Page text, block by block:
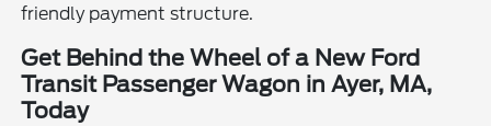
friendly payment structure.
Get Behind the Wheel of a New Ford
Transit Passenger Wagon in Ayer, MA,
Today